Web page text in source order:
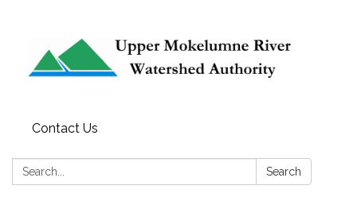
Contact Us
Search: Search